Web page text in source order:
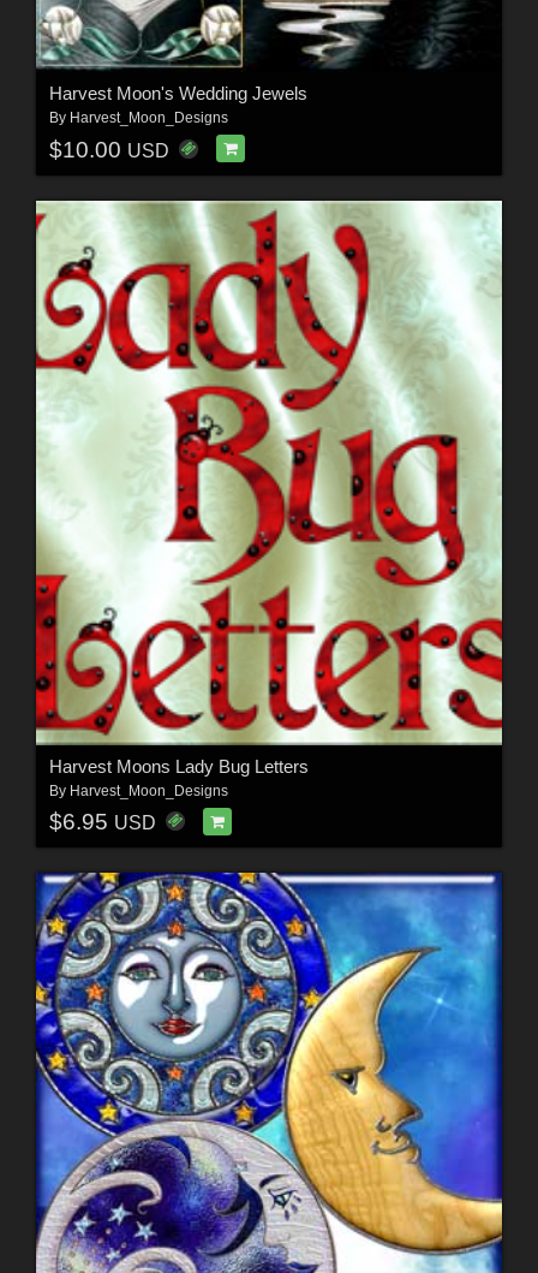
Harvest Moon's Wedding Jewels
By Harvest_Moon_Designs
$10.00 USD
Harvest Moons Lady Bug Letters
By Harvest_Moon_Designs
$6.95 USD